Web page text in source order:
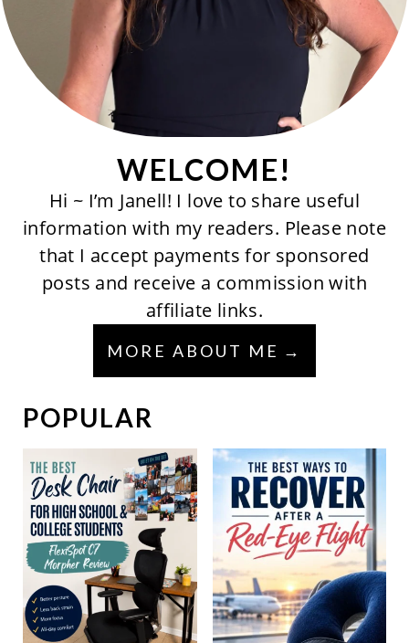
WELCOME!
Hi ~ I’m Janell! I love to share useful
information with my readers. Please note
that I accept payments for sponsored
posts and receive a commission with
affiliate links.
MORE ABOUT ME
POPULAR